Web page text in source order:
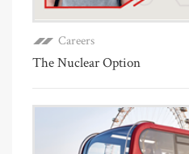
Careers
The Nuclear Option